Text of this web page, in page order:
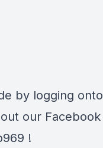
by logging onto
our Facebook
!